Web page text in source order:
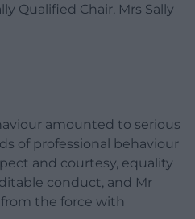
Qualified Chair, Mrs Sally
amounted to serious
of professional behaviour
and courtesy, equality
conduct, and Mr
the force with